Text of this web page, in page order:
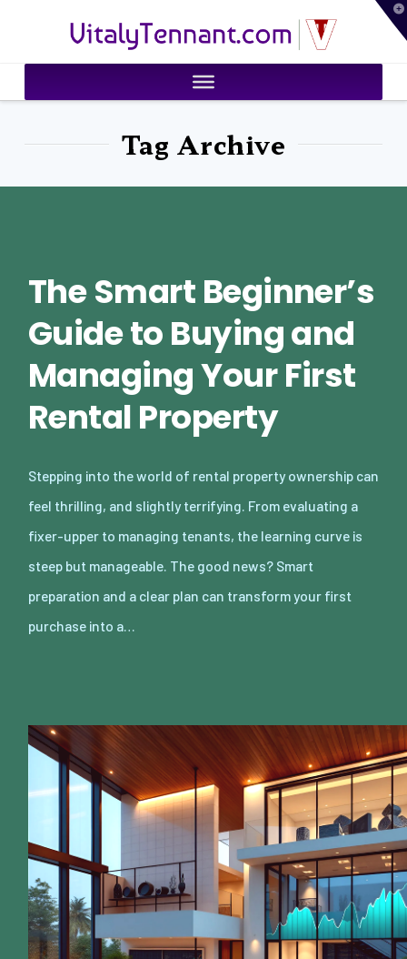
VitalyTennant.com
Tag Archive
The Smart Beginner’s
Guide to Buying and
Managing Your First
Rental Property
Stepping into the world of rental property ownership can
feel thrilling, and slightly terrifying. From evaluating a
fixer-upper to managing tenants, the learning curve is
steep but manageable. The good news? Smart
preparation and a clear plan can transform your first
purchase into a…